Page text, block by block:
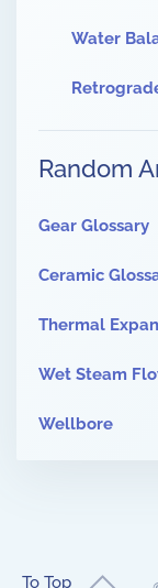
Water
Random
Gear Glossary
Ceramic
Thermal
Wet Steam
Wellbore
To Top